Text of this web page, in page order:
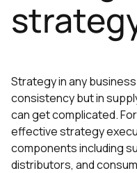
Strategy in any
consistency but in
can get complicated.
effective strategy
components including
distributors, and